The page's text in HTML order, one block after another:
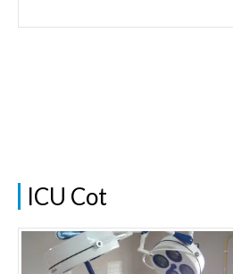
ICU Cot